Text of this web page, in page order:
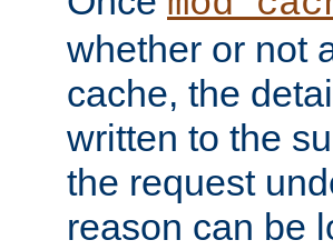
whether or not
cache, the
written to the
the request
reason can be